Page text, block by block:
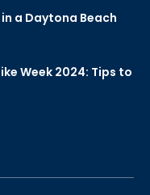
a Daytona Beach
Week 2024: Tips to